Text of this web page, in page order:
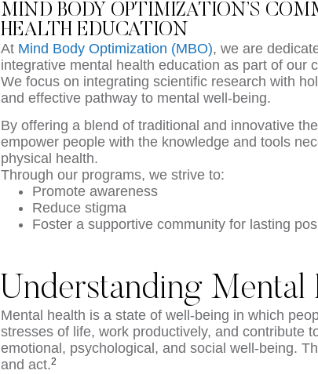
MIND BODY OPTIMIZATION’S
HEALTH EDUCATION
At Mind Body Optimization (MBO), we are
integrative mental health education as part of our
We focus on integrating scientific research with
and effective pathway to mental well-being.
By offering a blend of traditional and innovative
empower people with the knowledge and tools
physical health.
Through our programs, we strive to:
Promote awareness
Reduce stigma
Foster a supportive community for lasting
Understanding Mental
Mental health is a state of well-being in which
stresses of life, work productively, and contribute
emotional, psychological, and social well-being.
and act.2